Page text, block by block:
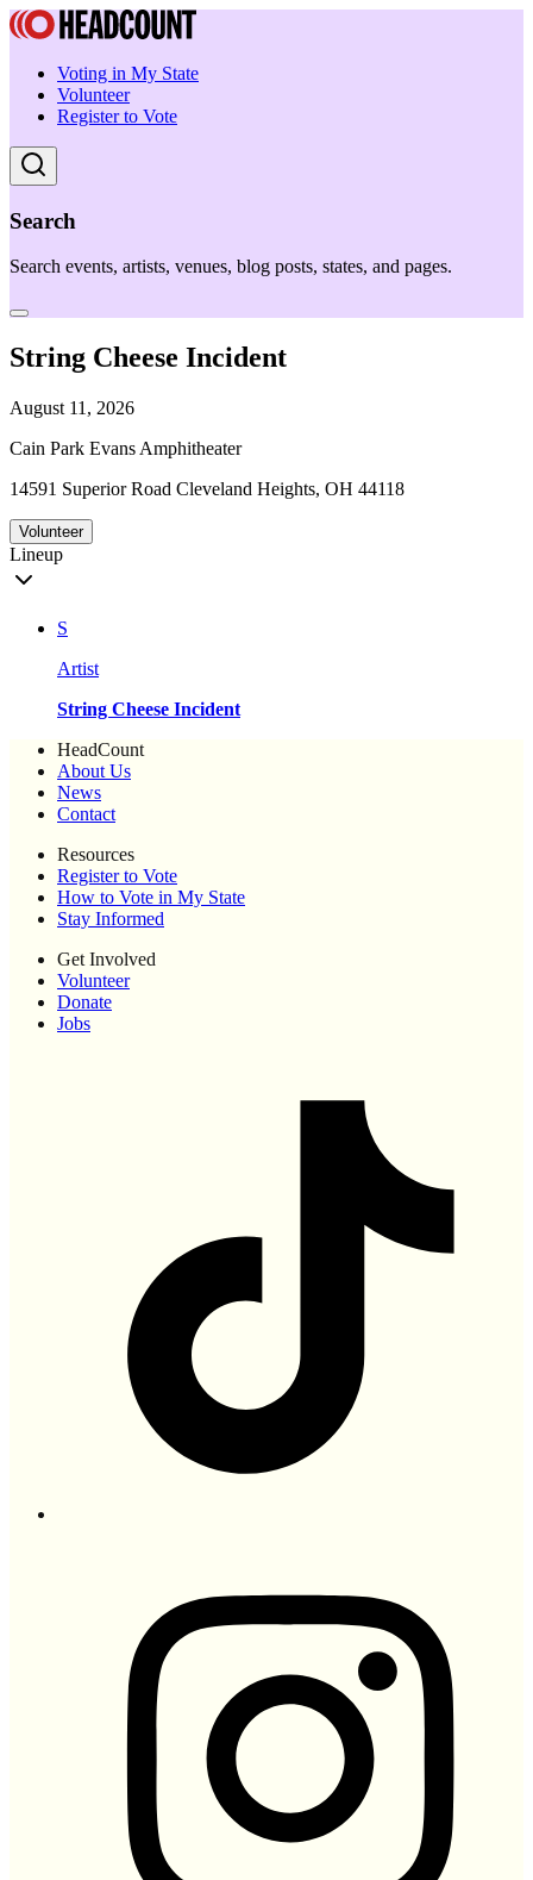
Voting in My State
Volunteer
Register to Vote
Search
Search events, artists, venues, blog posts, states, and pages.
String Cheese Incident
August 11, 2026
Cain Park Evans Amphitheater
14591 Superior Road Cleveland Heights, OH 44118
Volunteer
Lineup
S
Artist
String Cheese Incident
HeadCount
About Us
News
Contact
Resources
Register to Vote
How to Vote in My State
Stay Informed
Get Involved
Volunteer
Donate
Jobs